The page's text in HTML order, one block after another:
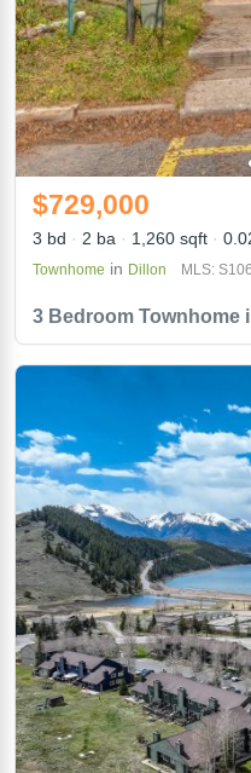
3 Bedroom Townhome
$729,000
3 bd 2 ba 1,260 sqft
Townhome in Dillon MLS: